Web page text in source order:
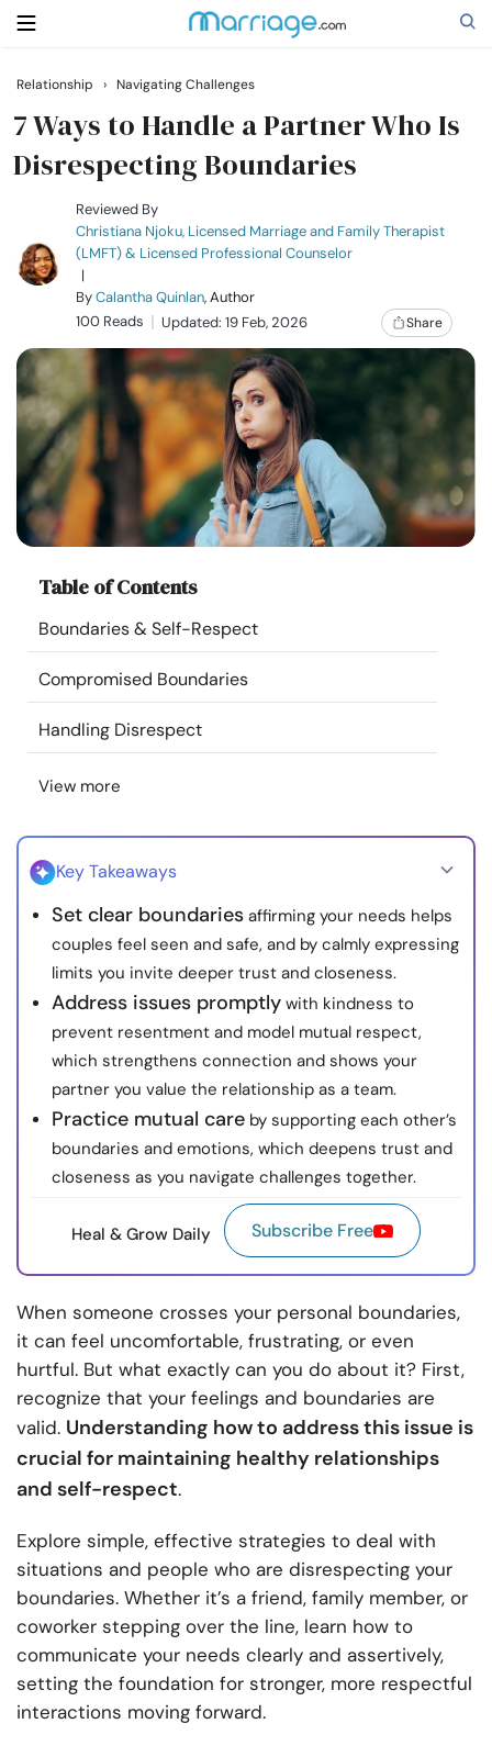
Search
Getting Married
Relationship
Family
Help
Courses
Resources
Community
Find a Therapist
Language EN
About Us Contact Us
Relationship › Navigating Challenges
7 Ways to Handle a Partner Who Is
Disrespecting Boundaries
Reviewed By
Christiana Njoku, Licensed Marriage and Family Therapist
(LMFT) & Licensed Professional Counselor
|
ByCalantha Quinlan, Author
100 Reads
Updated: 19 Feb, 2026 Share
Table of Contents
Boundaries & Self-Respect
Compromised Boundaries
Handling Disrespect
View more
Key Takeaways
Set clear boundaries affirming your needs helps
couples feel seen and safe, and by calmly expressing
limits you invite deeper trust and closeness.
Address issues promptly with kindness to
prevent resentment and model mutual respect,
which strengthens connection and shows your
partner you value the relationship as a team.
Practice mutual care by supporting each other’s
boundaries and emotions, which deepens trust and
closeness as you navigate challenges together.
Heal & Grow Daily Subscribe Free
When someone crosses your personal boundaries,
it can feel uncomfortable, frustrating, or even
hurtful. But what exactly can you do about it? First,
recognize that your feelings and boundaries are
valid. Understanding how to address this issue is
crucial for maintaining healthy relationships
and self-respect.
Explore simple, effective strategies to deal with
situations and people who are disrespecting your
boundaries. Whether it’s a friend, family member, or
coworker stepping over the line, learn how to
communicate your needs clearly and assertively,
setting the foundation for stronger, more respectful
interactions moving forward.